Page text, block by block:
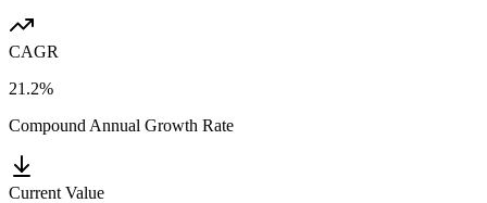
CAGR
21.2%
Compound Annual Growth Rate
Current Value